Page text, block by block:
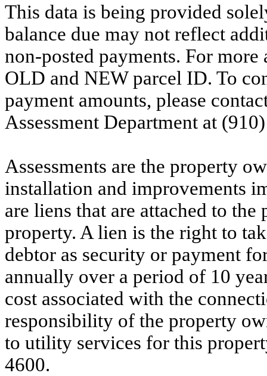
This data is being provided
balance due may not reflect
non-posted payments. For more
OLD and NEW parcel ID. To
payment amounts, please
Assessment Department at
Assessments are the property
installation and improvements
are liens that are attached to
property. A lien is the right to
debtor as security or payment
annually over a period of 10
cost associated with the
responsibility of the property
to utility services for this
4600.